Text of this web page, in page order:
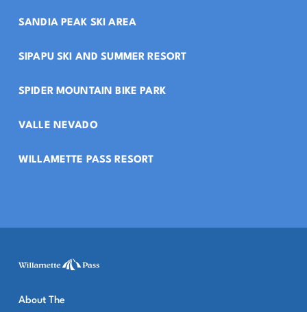
SANDIA PEAK SKI AREA
SIPAPU SKI AND SUMMER RESORT
SPIDER MOUNTAIN BIKE PARK
VALLE NEVADO
WILLAMETTE PASS RESORT
About The